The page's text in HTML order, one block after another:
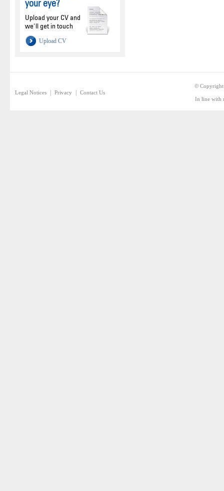
your eye?
Upload your CV and
we'll get in touch
Upload CV
Legal Notices Privacy Contact Us
© Copyright
In line with